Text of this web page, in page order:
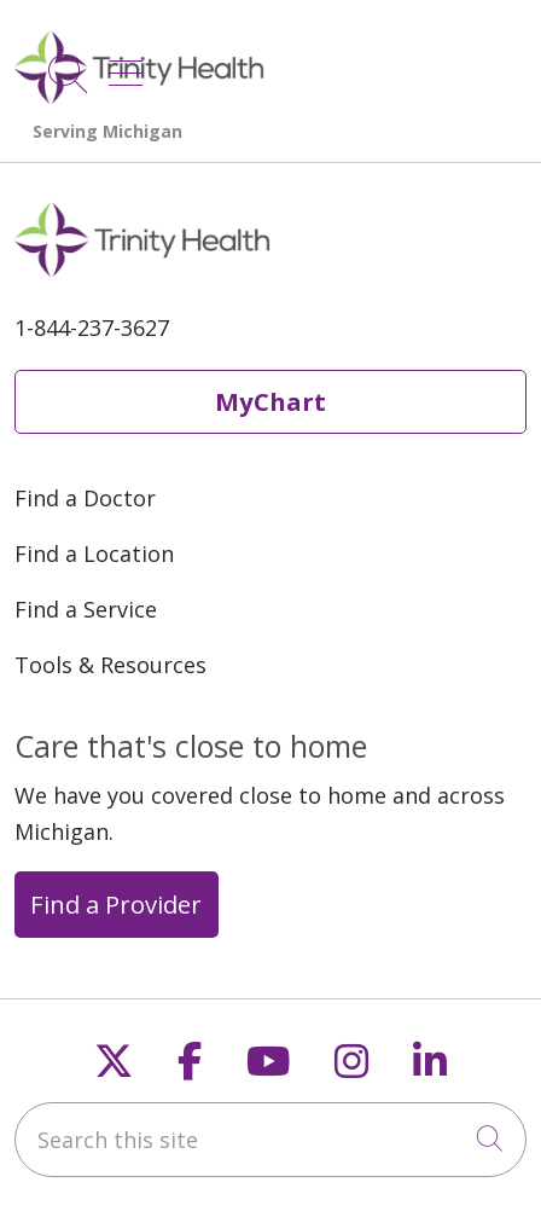
search
show off canvas menu
1-844-237-3627
MyChart
Find a Doctor
Find a Location
Find a Service
Tools & Resources
Care that's close to home
We have you covered close to home and across
Michigan.
Find a Provider
Follow us on X
Follow us on
Follow us on
Follow us
Search this site